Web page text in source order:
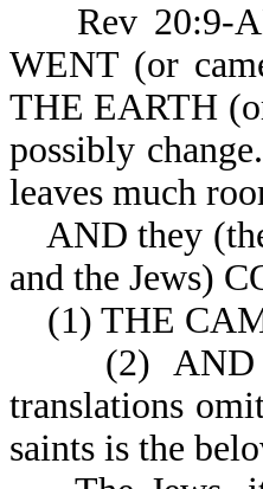
Rev 20:9-
WENT (or
THE EARTH
possibly
leaves much
AND they
and the
(1) THE
(2) AND
translations
saints is the